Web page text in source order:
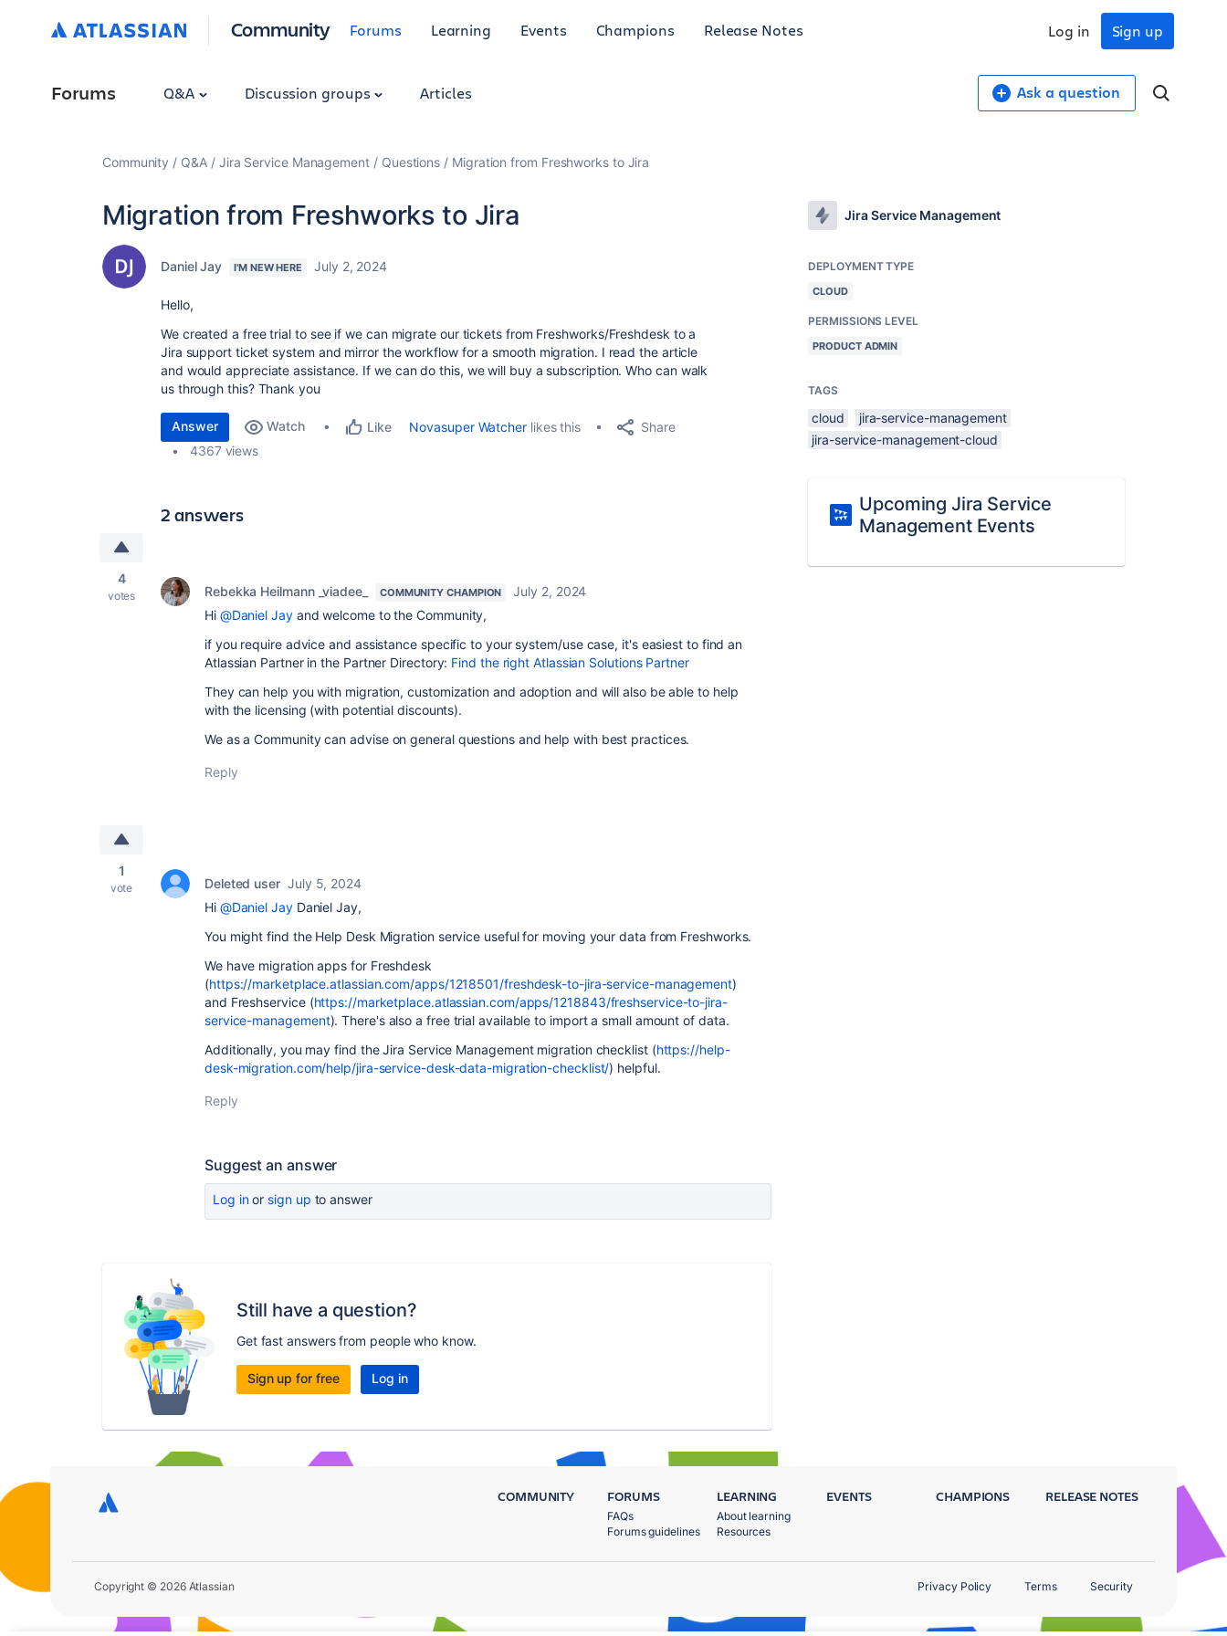
Community Forums Learning Events Champions Release Notes Sign up
Log in
Forums Q&A Discussion groups Articles Ask a question
Community Q&A Jira Service Management Questions Migration from Freshworks to Jira
Migration from Freshworks to Jira
Daniel Jay I'M NEW HERE July 2, 2024
Hello,
We created a free trial to see if we can migrate our tickets from Freshworks/Freshdesk to a
Jira support ticket system and mirror the workflow for a smooth migration. I read the article
and would appreciate assistance. If we can do this, we will buy a subscription. Who can walk
us through this? Thank you
Answer Watch Like Novasuper Watcherlikes this
Share
4367 views
2 answers
4
votes Rebekka Heilmann _viadee_ COMMUNITY CHAMPION
July 2, 2024
Hi @Daniel Jayand welcome to the Community,
if you require advice and assistance specific to your system/use case, it's easiest to find an
Atlassian Partner in the Partner Directory: Find the right Atlassian Solutions Partner
They can help you with migration, customization and adoption and will also be able to help
with the licensing (with potential discounts).
We as a Community can advise on general questions and help with best practices.
Reply
1
vote Deleted user July 5, 2024
Hi @Daniel JayDaniel Jay,
You might find the Help Desk Migration service useful for moving your data from Freshworks.
We have migration apps for Freshdesk
(https://marketplace.atlassian.com/apps/1218501/freshdesk-to-jira-service-management)
and Freshservice (https://marketplace.atlassian.com/apps/1218843/freshservice-to-jira-
service-management). There's also a free trial available to import a small amount of data.
Additionally, you may find the Jira Service Management migration checklist (https://help-
desk-migration.com/help/jira-service-desk-data-migration-checklist/) helpful.
Reply
Suggest an answer
Log inor sign up to answer
Still have a question?
Get fast answers from people who know.
Sign up for free Log in
Jira Service Management
DEPLOYMENT TYPE
CLOUD
PERMISSIONS LEVEL
PRODUCT ADMIN
TAGS
cloud
jira-service-management
jira-service-management-cloud
Upcoming Jira Service
Management Events
COMMUNITY FORUMS
FAQs
Forums guidelines
LEARNING
About learning
Resources
EVENTS CHAMPIONS RELEASE NOTES
Copyright © 2026 Atlassian Privacy Policy Terms Security